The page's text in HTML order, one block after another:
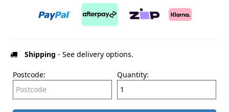
Shipping - See delivery options.
Postcode: Quantity: